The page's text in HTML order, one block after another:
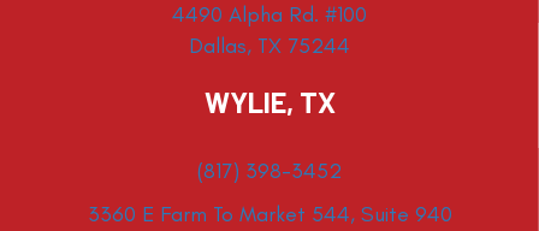
4490 Alpha Rd. #100
Dallas, TX 75244
WYLIE, TX
(817) 398-3452
3360 E Farm To Market 544, Suite 940